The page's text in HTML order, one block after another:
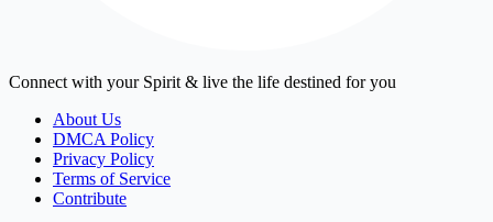
Connect with your Spirit & live the life destined for you
About Us
DMCA Policy
Privacy Policy
Terms of Service
Contribute